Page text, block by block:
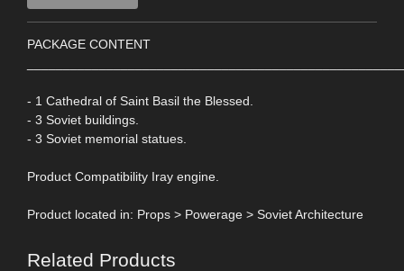
PACKAGE CONTENT
- 1 Cathedral of Saint Basil the Blessed.
- 3 Soviet buildings.
- 3 Soviet memorial statues.
Product Compatibility Iray engine.
Product located in: Props > Powerage > Soviet Architecture
Related Products